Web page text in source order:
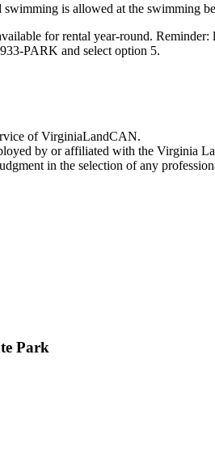
is allowed at the swimming
for rental year-round.
PARK and select option 5.
of VirginiaLandCAN.
by or affiliated with the Virginia
in the selection of any
Park